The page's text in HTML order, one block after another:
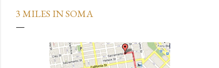
3 MILES IN SOMA